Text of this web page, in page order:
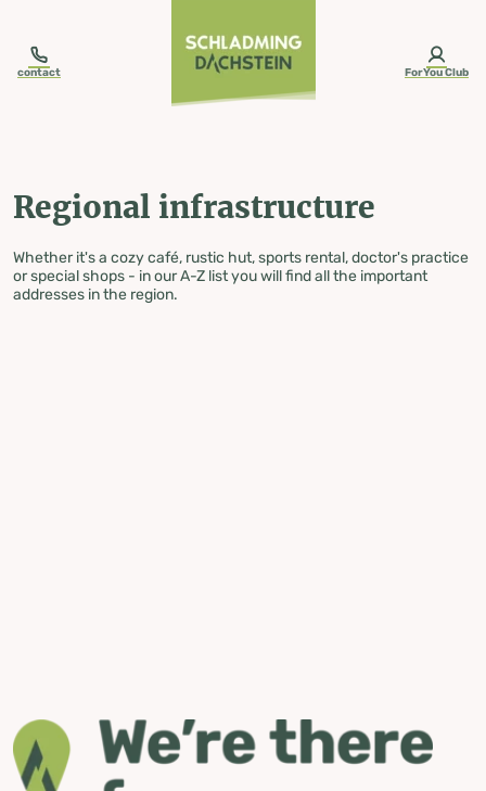
contact ForYou Club
Regional infrastructure
Whether it's a cozy café, rustic hut, sports rental, doctor's practice
or special shops - in our A-Z list you will find all the important
addresses in the region.